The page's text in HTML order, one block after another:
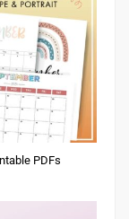
PDFs